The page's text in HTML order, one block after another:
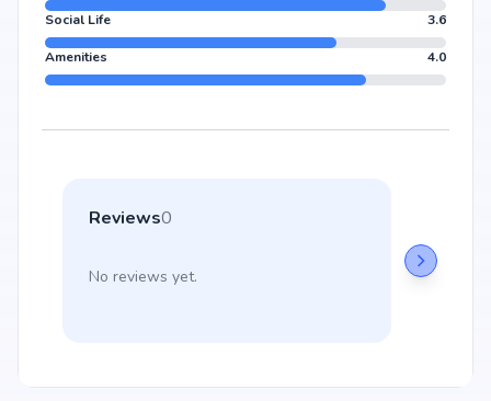
Social Life 3.6
Amenities 4.0
Reviews0
No reviews yet.